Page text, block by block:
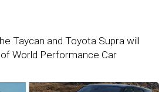
Taycan and Toyota Supra will
World Performance Car